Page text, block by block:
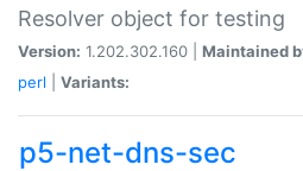
Resolver object for testing
Version: 1.202.302.160 | Maintained
perl
Variants:
p5-net-dns-sec